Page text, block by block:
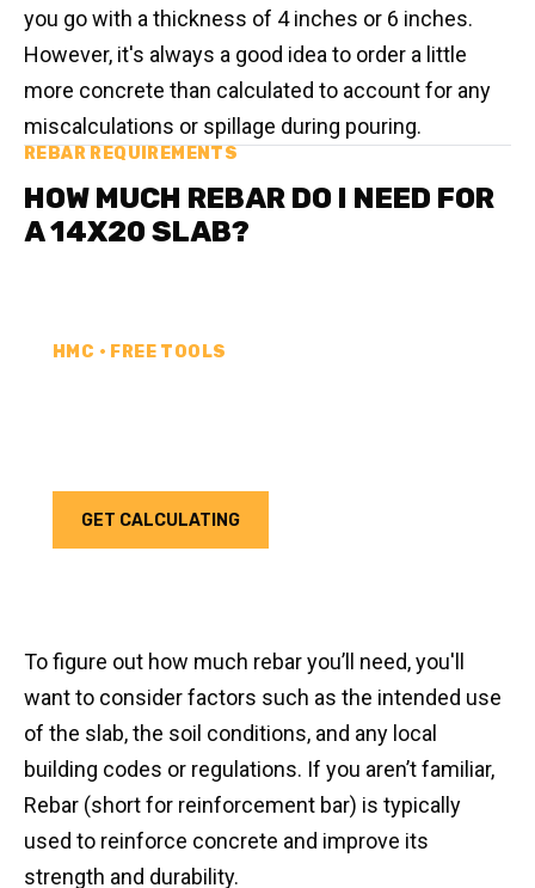
you go with a thickness of 4 inches or 6 inches.
However, it's always a good idea to order a little
more concrete than calculated to account for any
miscalculations or spillage during pouring.
REBAR REQUIREMENTS
HOW MUCH REBAR DO I NEED FOR
A 14X20 SLAB?
HMC • FREE TOOLS
GET CALCULATING
To figure out how much rebar you’ll need, you'll
want to consider factors such as the intended use
of the slab, the soil conditions, and any local
building codes or regulations. If you aren’t familiar,
Rebar (short for reinforcement bar) is typically
used to reinforce concrete and improve its
strength and durability.